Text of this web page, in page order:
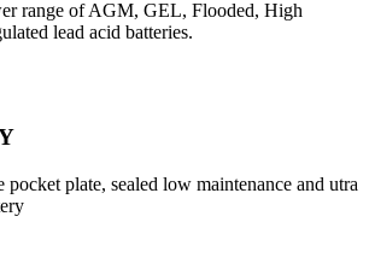
range of AGM, GEL, Flooded, High
lead acid batteries.
pocket plate, sealed low maintenance and utra